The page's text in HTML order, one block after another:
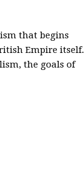
that begins
Empire itself.
the goals of